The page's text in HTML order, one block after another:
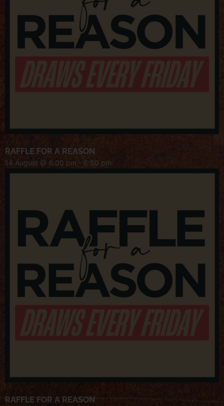
RAFFLE FOR A REASON
14 August @ 6:00 pm - 6:50 pm
RAFFLE FOR A REASON